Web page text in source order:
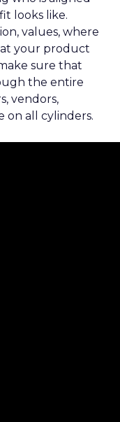
looks like.
values, where
your product
sure that
the entire
vendors,
on all cylinders.